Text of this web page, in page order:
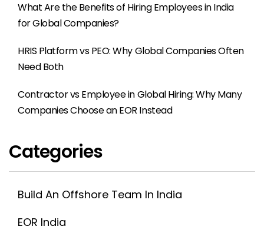
What Are the Benefits of Hiring Employees in India
for Global Companies?
HRIS Platform vs PEO: Why Global Companies Often
Need Both
Contractor vs Employee in Global Hiring: Why Many
Companies Choose an EOR Instead
Categories
Build An Offshore Team In India
EOR India